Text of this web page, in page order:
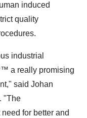
induced
quality
industrial
a really promising
said Johan
"The
for better and